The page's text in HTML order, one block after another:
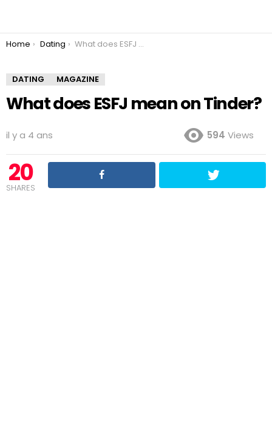
You are here:
Home Dating What does ESFJ mean on Tinder?
DATING MAGAZINE
What does ESFJ mean on Tinder?
il y a 4 ans 594 Views
20
SHARES